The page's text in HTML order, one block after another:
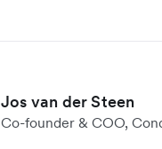
Jos van der Steen
Co-founder & COO,